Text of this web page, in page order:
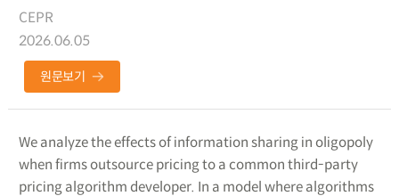
CEPR
2026.06.05
원문보기
We analyze the effects of information sharing in oligopoly
when firms outsource pricing to a common third-party
pricing algorithm developer. In a model where algorithms